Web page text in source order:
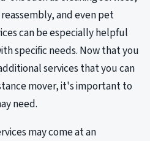
and even pet
can be especially helpful
specific needs. Now that you
services that you can
mover, it's important to
need.
may come at an